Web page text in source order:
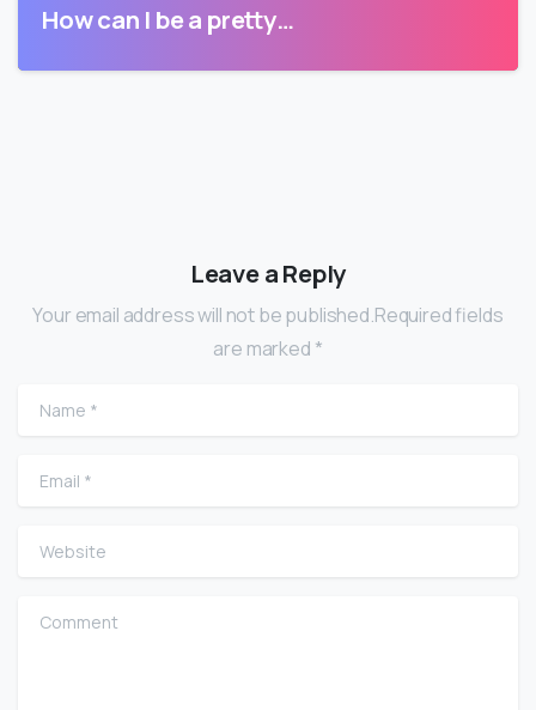
How can I be a pretty…
Leave a Reply
Your email address will not be published.Required fields
are marked *
Name
Email
Website
Comment